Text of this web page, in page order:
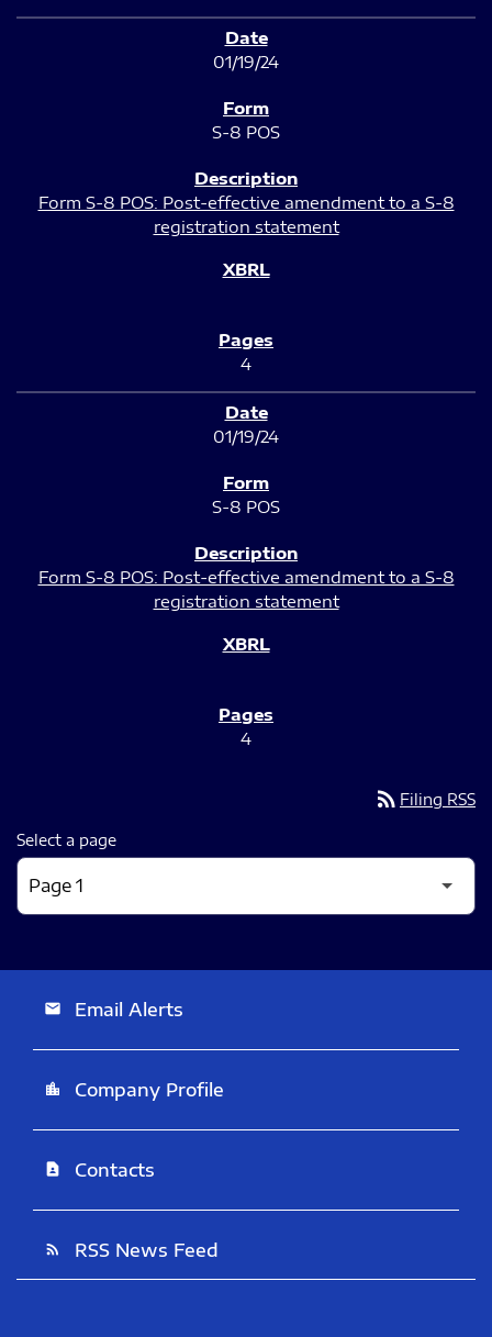
01/19/24
S-8 POS
Form S-8 POS: Post-effective amendment to a S-8
registration statement
4
01/19/24
S-8 POS
Form S-8 POS: Post-effective amendment to a S-8
registration statement
4
rss_feed Filing RSS
Select a page
email Email Alerts
location_city Company Profile
contact_page Contacts
rss_feed RSS News Feed